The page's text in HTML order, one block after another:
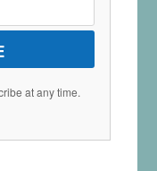
at any time.